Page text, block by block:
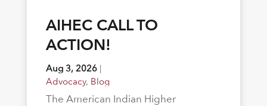
AIHEC CALL TO
ACTION!
Aug 3, 2026|
Advocacy, Blog
The American Indian Higher